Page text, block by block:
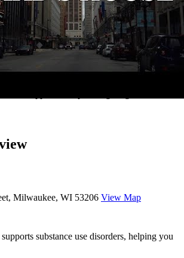
Skills and Support
women with essential life skills that support
While living at the house, women can
lessons and learn skills like budgeting, time
for children. They offer wellness and
Milwaukee, WI 53206 View Map
substance use disorders, helping you